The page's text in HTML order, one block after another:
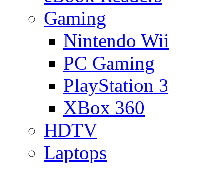
Gaming
Nintendo Wii
PC Gaming
PlayStation 3
XBox 360
HDTV
Laptops